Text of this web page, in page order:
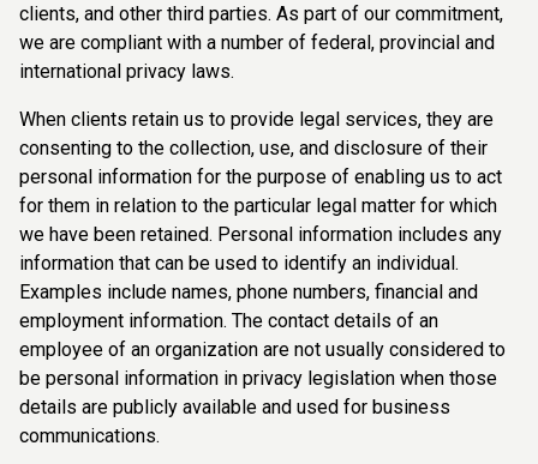
clients, and other third parties. As part of our commitment,
we are compliant with a number of federal, provincial and
international privacy laws.
When clients retain us to provide legal services, they are
consenting to the collection, use, and disclosure of their
personal information for the purpose of enabling us to act
for them in relation to the particular legal matter for which
we have been retained. Personal information includes any
information that can be used to identify an individual.
Examples include names, phone numbers, financial and
employment information. The contact details of an
employee of an organization are not usually considered to
be personal information in privacy legislation when those
details are publicly available and used for business
communications.